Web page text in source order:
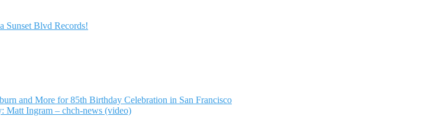
Sunset Blvd Records!
and More for 85th Birthday Celebration in San Francisco
Matt Ingram – chch-news (video)